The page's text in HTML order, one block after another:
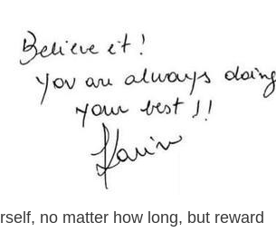
no matter how long, but reward